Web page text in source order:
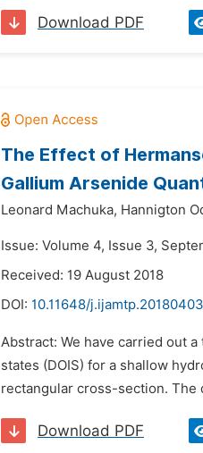
Download PDF
The Effect of
Gallium Arsenide
Leonard Machuka, Hannigton
Issue: Volume 4, Issue 3,
Received: 19 August 2018
DOI: 10.11648/
Abstract: We have carried out
states (DOIS) for a shallow
rectangular cross-section. The
Download PDF